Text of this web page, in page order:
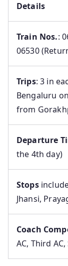
Details
Train Nos.:
06530
Trips: 3 in
Bengaluru on
from
Departure
the 4th day)
Stops
Jhansi,
Coach
AC, Third